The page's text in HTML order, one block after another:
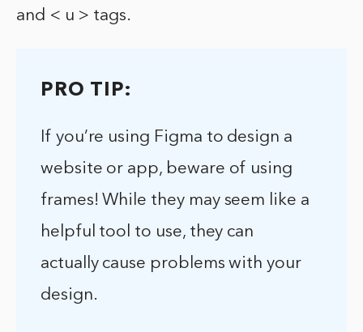
and < u > tags.
PRO TIP:
If you’re using Figma to design a
website or app, beware of using
frames! While they may seem like a
helpful tool to use, they can
actually cause problems with your
design.